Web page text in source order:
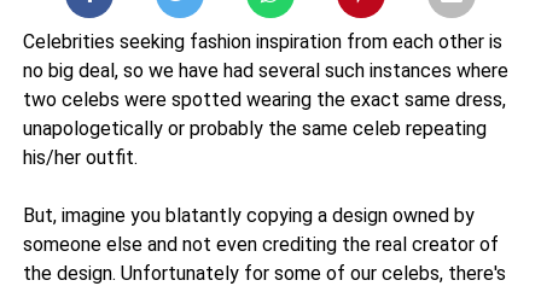
Celebrities seeking fashion inspiration from each other is
no big deal, so we have had several such instances where
two celebs were spotted wearing the exact same dress,
unapologetically or probably the same celeb repeating
his/her outfit.
But, imagine you blatantly copying a design owned by
someone else and not even crediting the real creator of
the design. Unfortunately for some of our celebs, there's